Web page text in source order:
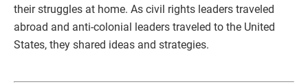
their struggles at home. As civil rights leaders traveled
abroad and anti-colonial leaders traveled to the United
States, they shared ideas and strategies.